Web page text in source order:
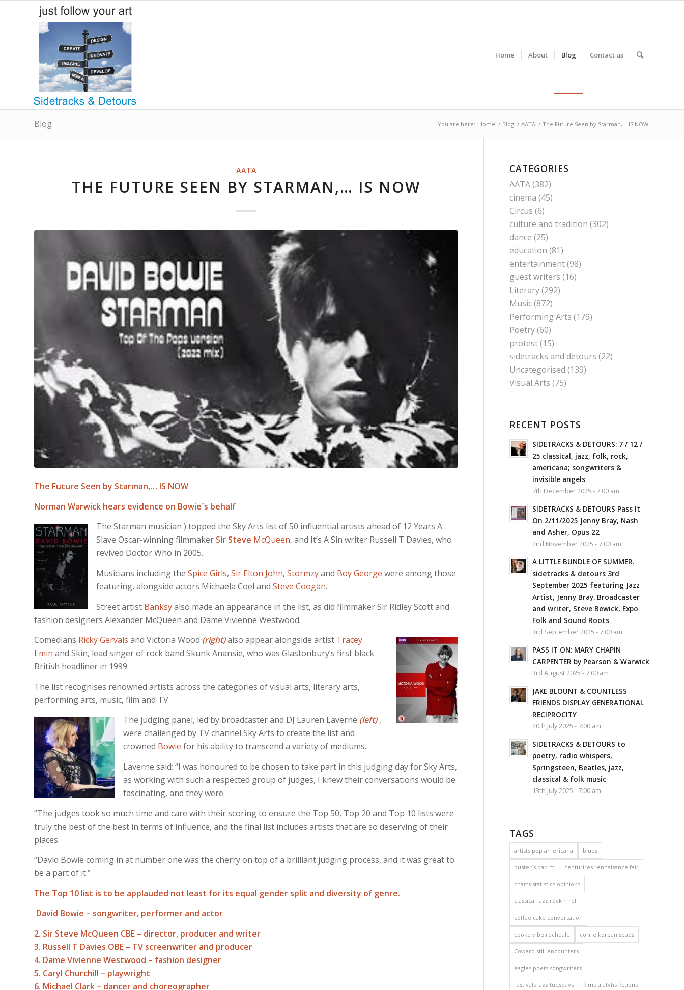
Home About Blog Contact us
Blog You are here: Home / Blog / AATA / The Future Seen by Starman,… IS NOW
AATA
THE FUTURE SEEN BY STARMAN,… IS NOW
The Future Seen by Starman,… IS NOW
Norman Warwick hears evidence on Bowie´s behalf
The Starman musician ) topped the Sky Arts list of 50 influential artists ahead of 12 Years A
Slave Oscar-winning filmmakerSir Steve McQueen, and It’s A Sin writer Russell T Davies, who
revived Doctor Who in 2005.
Musicians including the Spice Girls, Sir Elton John, Stormzyand Boy George were among those
featuring, alongside actors Michaela Coel and Steve Coogan.
Street artist Banksyalso made an appearance in the list, as did filmmaker Sir Ridley Scott and
fashion designers Alexander McQueen and Dame Vivienne Westwood.
Comedians Ricky Gervais and Victoria Wood (right)also appear alongside artist Tracey
Emin and Skin, lead singer of rock band Skunk Anansie, who was Glastonbury’s first black
British headliner in 1999.
The list recognises renowned artists across the categories of visual arts, literary arts,
performing arts, music, film and TV.
The judging panel, led by broadcaster and DJ Lauren Laverne (left),
were challenged by TV channel Sky Arts to create the list and
crowned Bowie for his ability to transcend a variety of mediums.
Laverne said: “I was honoured to be chosen to take part in this judging day for Sky Arts,
as working with such a respected group of judges, I knew their conversations would be
fascinating, and they were.
“The judges took so much time and care with their scoring to ensure the Top 50, Top 20 and Top 10 lists were
truly the best of the best in terms of influence, and the final list includes artists that are so deserving of their
places.
“David Bowie coming in at number one was the cherry on top of a brilliant judging process, and it was great to
be a part of it.”
The Top 10 list is to be applauded not least for its equal gender split and diversity of genre.
David Bowie – songwriter, performer and actor
2. Sir Steve McQueen CBE – director, producer and writer
3. Russell T Davies OBE – TV screenwriter and producer
4. Dame Vivienne Westwood – fashion designer
5. Caryl Churchill – playwright
6. Michael Clark – dancer and choreographer
CATEGORIES
AATA(382)
cinema (45)
Circus (6)
culture and tradition (302)
dance (25)
education (81)
entertainment(98)
guest writers (16)
Literary(292)
Music(872)
Performing Arts (179)
Poetry(60)
protest(15)
sidetracks and detours (22)
Uncategorised (139)
Visual Arts (75)
RECENT POSTS
SIDETRACKS & DETOURS: 7 / 12 /
25 classical, jazz, folk, rock,
americana; songwriters &
invisible angels
7th December 2025 - 7:00 am
SIDETRACKS & DETOURS Pass It
On 2/11/2025 Jenny Bray, Nash
and Asher, Opus 22
2nd November 2025 - 7:00 am
A LITTLE BUNDLE OF SUMMER.
sidetracks & detours 3rd
September 2025 featuring Jazz
Artist, Jenny Bray. Broadcaster
and writer, Steve Bewick, Expo
Folk and Sound Roots
3rd September 2025 - 7:00 am
PASS IT ON: MARY CHAPIN
CARPENTER by Pearson & Warwick
3rd August 2025 - 7:00 am
JAKE BLOUNT & COUNTLESS
FRIENDS DISPLAY GENERATIONAL
RECIPROCITY
20th July 2025 - 7:00 am
SIDETRACKS & DETOURS to
poetry, radio whispers,
Springsteen, Beatles, jazz,
classical & folk music
13th July 2025 - 7:00 am
TAGS
artists pop americana blues
buster´s bad m centurires rennaisance fair
charts statistics opinions
classical jazz rock n roll
coffee cake conversation
cooke vibe rochdale corrie korean soaps
Coward still encounters
eagles poets songwriters
festivals jazz tuesdays films trutyhs fictions